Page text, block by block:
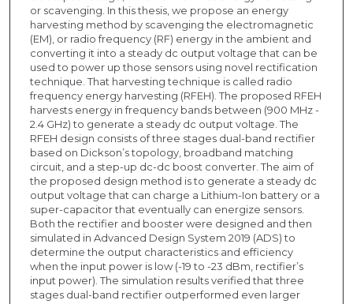
or scavenging. In this thesis, we propose an energy
harvesting method by scavenging the electromagnetic
(EM), or radio frequency (RF) energy in the ambient and
converting it into a steady dc output voltage that can be
used to power up those sensors using novel rectification
technique. That harvesting technique is called radio
frequency energy harvesting (RFEH). The proposed RFEH
harvests energy in frequency bands between (900 MHz -
2.4 GHz) to generate a steady dc output voltage. The
RFEH design consists of three stages dual-band rectifier
based on Dickson’s topology, broadband matching
circuit, and a step-up dc-dc boost converter. The aim of
the proposed design method is to generate a steady dc
output voltage that can charge a Lithium-Ion battery or a
super-capacitor that eventually can energize sensors.
Both the rectifier and booster were designed and then
simulated in Advanced Design System 2019 (ADS) to
determine the output characteristics and efficiency
when the input power is low (-19 to -23 dBm, rectifier’s
input power). The simulation results verified that three
stages dual-band rectifier outperformed even larger